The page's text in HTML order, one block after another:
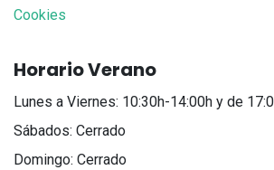
Cookies
Horario Verano
Lunes a Viernes: 10:30h-14:00h y de
Sábados: Cerrado
Domingo: Cerrado